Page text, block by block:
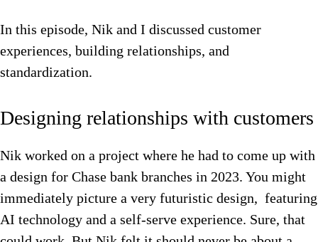
In this episode, Nik and I discussed customer
experiences, building relationships, and
standardization.
Designing relationships with customers
Nik worked on a project where he had to come up with
a design for Chase bank branches in 2023. You might
immediately picture a very futuristic design, featuring
AI technology and a self-serve experience. Sure, that